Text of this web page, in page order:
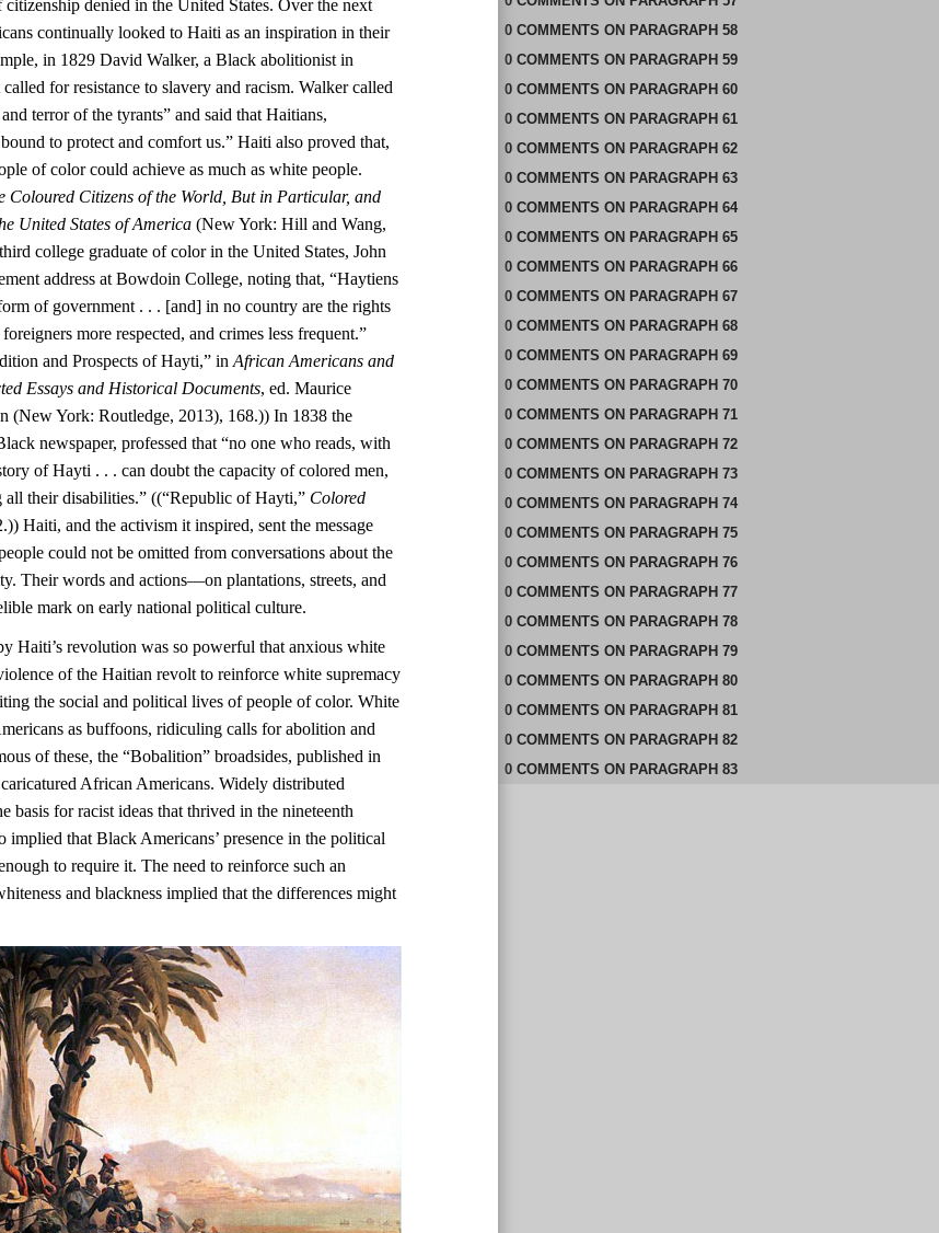
denied in the United States. Over the next
continually looked to Haiti as an inspiration in their
in 1829 David Walker, a Black abolitionist in
called for resistance to slavery and racism. Walker called
terror of the tyrants” and said that Haitians,
to protect and comfort us.” Haiti also proved that,
of color could achieve as much as white people.
Coloured Citizens of the World, But in Particular, and
United States of America (New York: Hill and Wang,
college graduate of color in the United States, John
address at Bowdoin College, noting that, “Haytiens
of government . . . [and] in no country are the rights
more respected, and crimes less frequent.”
and Prospects of Hayti,” inAfrican Americans and
Essays and Historical Documents, ed. Maurice
(New York: Routledge, 2013), 168.)) In 1838 the
newspaper, professed that “no one who reads, with
of Hayti . . . can doubt the capacity of colored men,
their disabilities.” ((“Republic of Hayti,” Colored
Haiti, and the activism it inspired, sent the message
could not be omitted from conversations about the
Their words and actions—on plantations, streets, and
mark on early national political culture.
Haiti’s revolution was so powerful that anxious white
of the Haitian revolt to reinforce white supremacy
the social and political lives of people of color. White
as buffoons, ridiculing calls for abolition and
of these, the “Bobalition” broadsides, published in
African Americans. Widely distributed
basis for racist ideas that thrived in the nineteenth
implied that Black Americans’ presence in the political
to require it. The need to reinforce such an
and blackness implied that the differences might
0 COMMENTS ON PARAGRAPH 58
0 COMMENTS ON PARAGRAPH 59
0 COMMENTS ON PARAGRAPH 60
0 COMMENTS ON PARAGRAPH 61
0 COMMENTS ON PARAGRAPH 62
0 COMMENTS ON PARAGRAPH 63
0 COMMENTS ON PARAGRAPH 64
0 COMMENTS ON PARAGRAPH 65
0 COMMENTS ON PARAGRAPH 66
0 COMMENTS ON PARAGRAPH 67
0 COMMENTS ON PARAGRAPH 68
0 COMMENTS ON PARAGRAPH 69
0 COMMENTS ON PARAGRAPH 70
0 COMMENTS ON PARAGRAPH 71
0 COMMENTS ON PARAGRAPH 72
0 COMMENTS ON PARAGRAPH 73
0 COMMENTS ON PARAGRAPH 74
0 COMMENTS ON PARAGRAPH 75
0 COMMENTS ON PARAGRAPH 76
0 COMMENTS ON PARAGRAPH 77
0 COMMENTS ON PARAGRAPH 78
0 COMMENTS ON PARAGRAPH 79
0 COMMENTS ON PARAGRAPH 80
0 COMMENTS ON PARAGRAPH 81
0 COMMENTS ON PARAGRAPH 82
0 COMMENTS ON PARAGRAPH 83